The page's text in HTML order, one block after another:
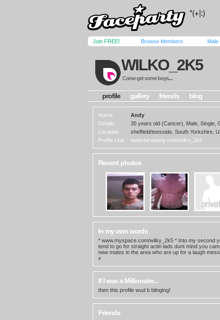
Join FREE! Browse Members Male
WILKO_2K5
Come get some boys....
profile gallery friends blog
Name:
Andy
Details:
35 years old (Cancer), Male, Single,
Location:
sheffield/teesside, South Yorkshire,
Profile Link:
www.faceparty.com/wilko_2k5
Recent photos
In my own words
* www.myspace.com/wilky_2k5 * Into my second
tend to go for straight actin lads dunt mind you
new mates in the area who are up for a laugh
x
If I was a Millionaire...
then this profile wud b blinging!
Friends